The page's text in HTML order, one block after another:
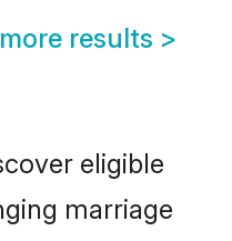
results >
eligible
marriage